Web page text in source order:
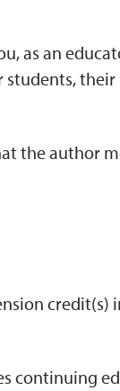
as an
their
the author
credit(s)
continuing